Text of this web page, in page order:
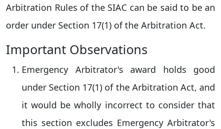
Arbitration Rules of the SIAC can be said to be an
order under Section 17(1) of the Arbitration Act.
Important Observations
Emergency Arbitrator's award holds good
under Section 17(1) of the Arbitration Act, and
it would be wholly incorrect to consider that
this section excludes Emergency Arbitrator's